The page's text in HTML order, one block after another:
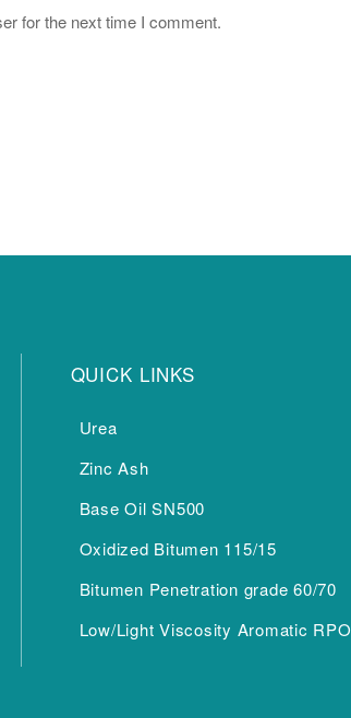
for the next time I comment.
QUICK LINKS
Urea
Zinc Ash
Base Oil SN500
Oxidized Bitumen 115/15
Bitumen Penetration grade 60/70
Low/Light Viscosity Aromatic RPO